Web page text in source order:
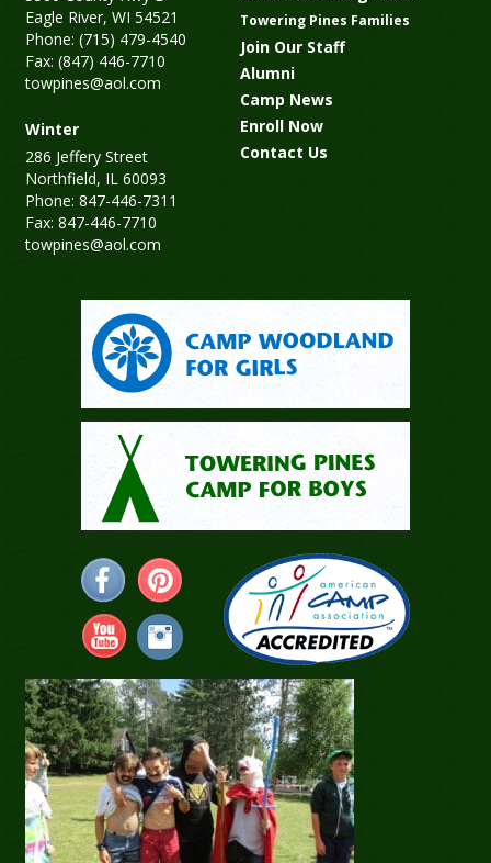
Eagle River, WI 54521
Phone: (715) 479-4540
Fax: (847) 446-7710
towpines@aol.com
Winter
286 Jeffery Street
Northfield, IL 60093
Phone: 847-446-7311
Fax: 847-446-7710
towpines@aol.com
Towering Pines Families
Join Our Staff
Alumni
Camp News
Enroll Now
Contact Us